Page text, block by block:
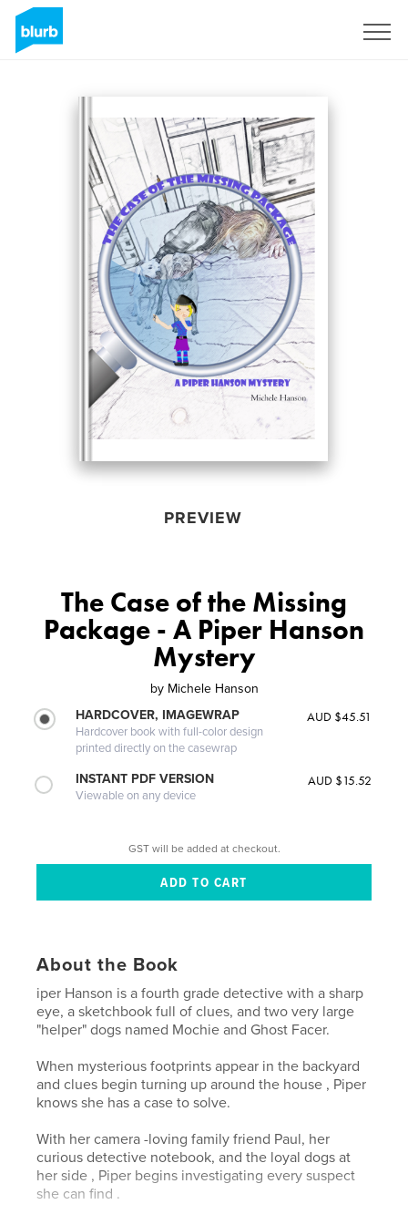
PREVIEW
The Case of the Missing
Package - A Piper Hanson
Mystery
by Michele Hanson
HARDCOVER, IMAGEWRAP
Hardcover book with full-color design
printed directly on the casewrap
AUD $45.51
INSTANT PDF VERSION
Viewable on any device
AUD $15.52
GST will be added at checkout.
About the Book
iper Hanson is a fourth grade detective with a sharp
eye, a sketchbook full of clues, and two very large
"helper" dogs named Mochie and Ghost Facer.
When mysterious footprints appear in the backyard
and clues begin turning up around the house , Piper
knows she has a case to solve.
With her camera -loving family friend Paul, her
curious detective notebook, and the loyal dogs at
her side , Piper begins investigating every suspect
she can find .